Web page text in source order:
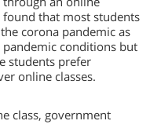
that most students
corona pandemic as
conditions but
students prefer
online classes.
class, government